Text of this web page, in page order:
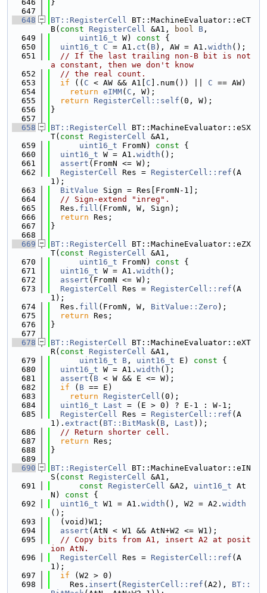
  646
}
  647
  648
BT::RegisterCell BT::MachineEvaluator::eCT
B( const RegisterCell &A1, bool B ,
  649
uint16_t W) const {
  650
uint16_t C = A1. ct ( B), AW = A1. width ();
  651
// If the last trailing non-B bit is not
a constant, then we don't know
  652
// the real count.
  653
if (( C < AW && A1[ C ].num()) || C == AW)
  654
return eIMM( C , W);
  655
return RegisterCell::self (0, W);
  656
}
  657
  658
BT::RegisterCell BT::MachineEvaluator::eSX
T( const RegisterCell &A1,
  659
uint16_t FromN) const {
  660
uint16_t W = A1. width ();
  661
assert (FromN <= W);
  662
RegisterCell Res = RegisterCell::ref (A
1);
  663
BitValue Sign = Res[FromN-1];
  664
// Sign-extend "inreg".
  665
  Res.
fill (FromN, W, Sign);
  666
return Res;
  667
}
  668
  669
BT::RegisterCell BT::MachineEvaluator::eZX
T( const RegisterCell &A1,
  670
uint16_t FromN) const {
  671
uint16_t W = A1. width ();
  672
assert (FromN <= W);
  673
RegisterCell Res = RegisterCell::ref (A
1);
  674
  Res.
fill (FromN, W, BitValue::Zero );
  675
return Res;
  676
}
  677
  678
BT::RegisterCell BT::MachineEvaluator::eXT
R( const RegisterCell &A1,
  679
uint16_t B , uint16_t E) const {
  680
uint16_t W = A1. width ();
  681
assert ( B < W && E <= W);
  682
if ( B == E)
  683
return RegisterCell (0);
  684
uint16_t Last = (E > 0) ? E-1 : W-1;
  685
RegisterCell Res = RegisterCell::ref (A
1). extract ( BT::BitMask( B , Last ));
  686
// Return shorter cell.
  687
return Res;
  688
}
  689
  690
BT::RegisterCell BT::MachineEvaluator::eIN
S( const RegisterCell &A1,
  691
const RegisterCell &A2, uint16_t At
N)
const {
  692
uint16_t W1 = A1. width (), W2 = A2. width
();
  693
  (void)W1;
  694
assert (AtN < W1 && AtN+W2 <= W1);
  695
// Copy bits from A1, insert A2 at posit
ion AtN.
  696
RegisterCell Res = RegisterCell::ref (A
1);
  697
if (W2 > 0)
  698
    Res.
insert ( RegisterCell::ref (A2), BT::